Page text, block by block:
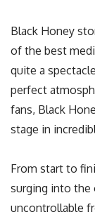
Black Honey
of the best
quite a
perfect
fans, Black
stage in
From start to
surging into the
uncontrollable